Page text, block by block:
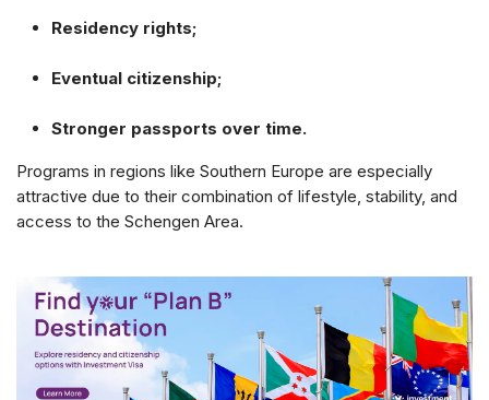
Residency rights;
Eventual citizenship;
Stronger passports over time.
Programs in regions like Southern Europe are especially
attractive due to their combination of lifestyle, stability, and
access to the Schengen Area.